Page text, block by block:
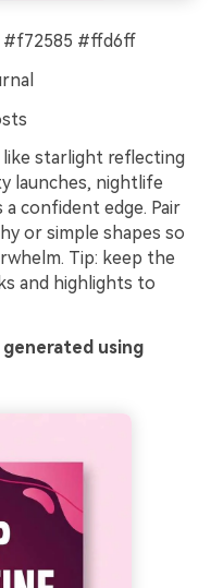
#f72585 #ffd6ff
like starlight reflecting
launches, nightlife
confident edge. Pair
or simple shapes so
Tip: keep the
and highlights to
generated using